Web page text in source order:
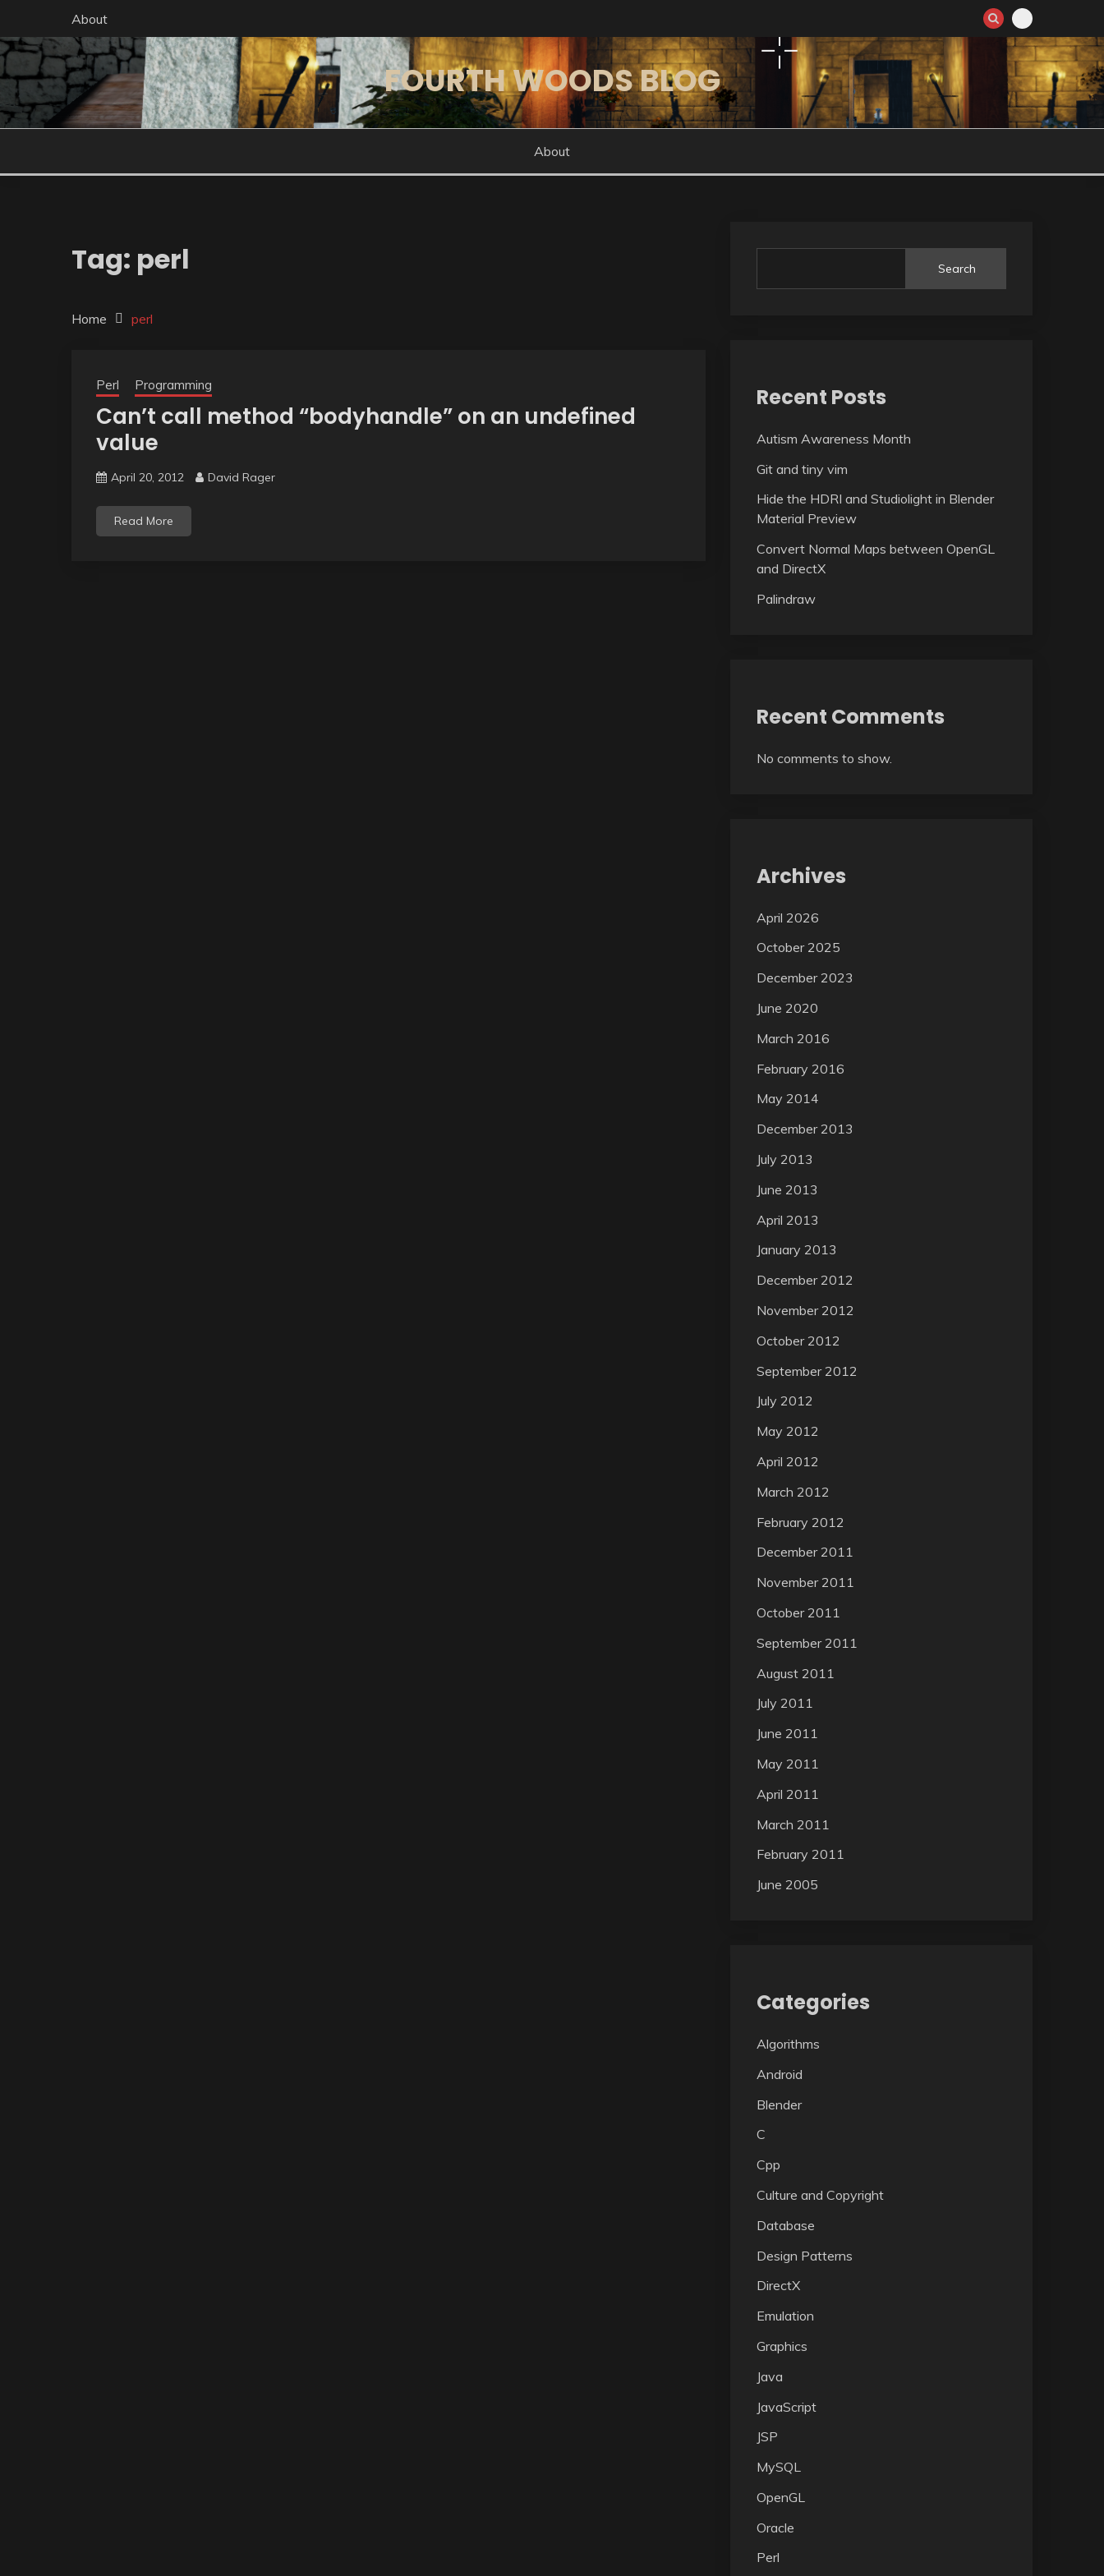
content
About
FOURTH WOODS BLOG
About
Tag: perl
Home perl
Perl Programming
Can’t call method “bodyhandle” on an undefined
value
April 20, 2012 David Rager
Read More
Search
Recent Posts
Autism Awareness Month
Git and tiny vim
Hide the HDRI and Studiolight in Blender
Material Preview
Convert Normal Maps between OpenGL
and DirectX
Palindraw
Recent Comments
No comments to show.
Archives
April 2026
October 2025
December 2023
June 2020
March 2016
February 2016
May 2014
December 2013
July 2013
June 2013
April 2013
January 2013
December 2012
November 2012
October 2012
September 2012
July 2012
May 2012
April 2012
March 2012
February 2012
December 2011
November 2011
October 2011
September 2011
August 2011
July 2011
June 2011
May 2011
April 2011
March 2011
February 2011
June 2005
Categories
Algorithms
Android
Blender
C
Cpp
Culture and Copyright
Database
Design Patterns
DirectX
Emulation
Graphics
Java
JavaScript
JSP
MySQL
OpenGL
Oracle
Perl